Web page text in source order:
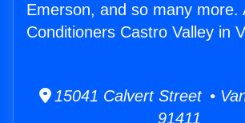
Emerson, and so many more.
Conditioners Castro Valley in
15041 Calvert Street •
91411